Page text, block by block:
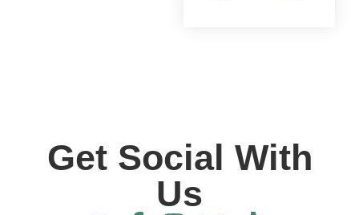
Get Social With
Us